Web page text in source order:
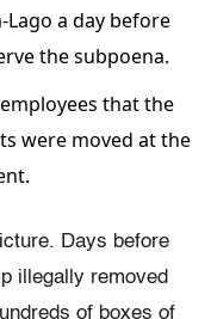
a day before
the subpoena.
that the
were moved at the
Days before
illegally removed
of boxes of